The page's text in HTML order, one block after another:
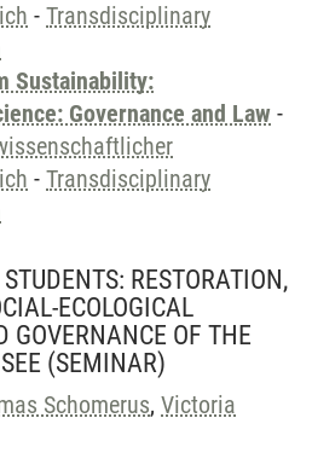
- Transdisciplinary
Sustainability:
Governance and Law -
- Transdisciplinary
RESTORATION,
ECOLOGICAL
OF THE
(SEMINAR)
Schomerus, Victoria